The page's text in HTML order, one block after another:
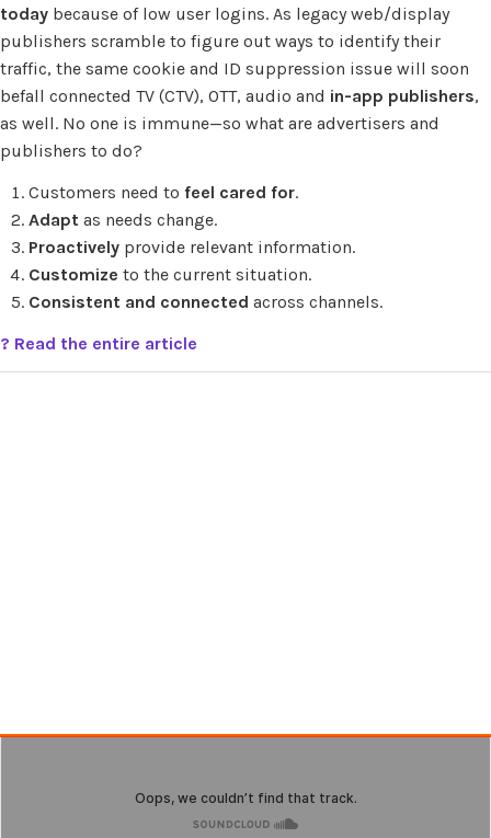
today because of low user logins. As legacy web/display
publishers scramble to figure out ways to identify their
traffic, the same cookie and ID suppression issue will soon
befall connected TV (CTV), OTT, audio and in-app publishers,
as well. No one is immune—so what are advertisers and
publishers to do?
Customers need to feel cared for.
Adapt as needs change.
Proactivelyprovide relevant information.
Customize to the current situation.
Consistent and connected across channels.
? Read the entire article